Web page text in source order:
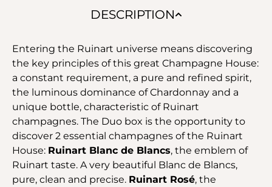
DESCRIPTION
Entering the Ruinart universe means discovering
the key principles of this great Champagne House:
a constant requirement, a pure and refined spirit,
the luminous dominance of Chardonnay and a
unique bottle, characteristic of Ruinart
champagnes. The Duo box is the opportunity to
discover 2 essential champagnes of the Ruinart
House: Ruinart Blanc de Blancs, the emblem of
Ruinart taste. A very beautiful Blanc de Blancs,
pure, clean and precise. Ruinart Rosé, the